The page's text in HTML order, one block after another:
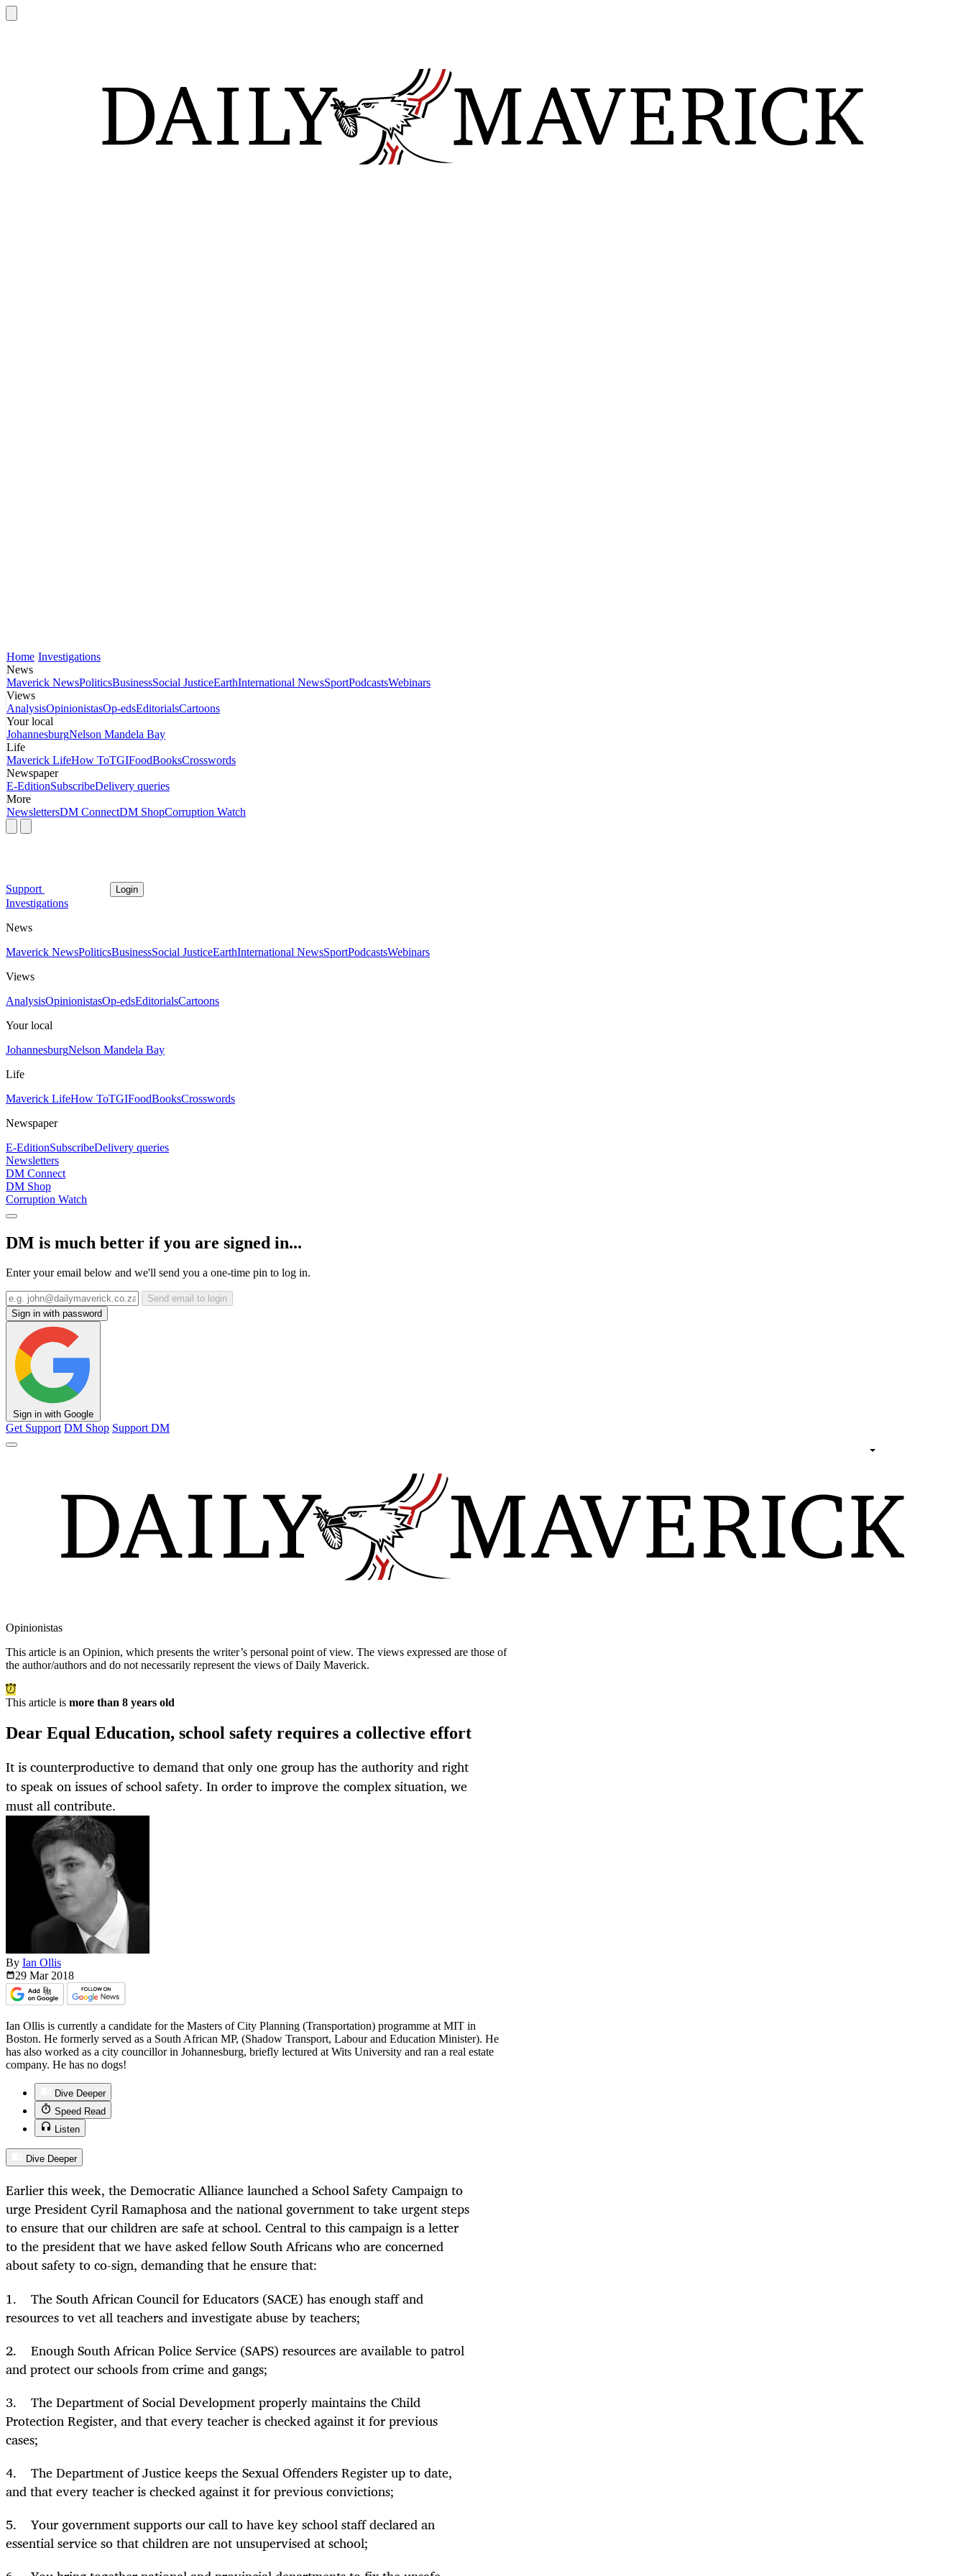
Home Investigations
News
Maverick NewsPoliticsBusinessSocial JusticeEarthInternational NewsSportPodcastsWebinars
Views
AnalysisOpinionistasOp-edsEditorialsCartoons
Your local
JohannesburgNelson Mandela Bay
Life
Maverick LifeHow ToTGIFoodBooksCrosswords
Newspaper
E-EditionSubscribeDelivery queries
More
NewslettersDM ConnectDM ShopCorruption Watch
Support Login
Investigations
News
Maverick NewsPoliticsBusinessSocial JusticeEarthInternational NewsSportPodcastsWebinars
Views
AnalysisOpinionistasOp-edsEditorialsCartoons
Your local
JohannesburgNelson Mandela Bay
Life
Maverick LifeHow ToTGIFoodBooksCrosswords
Newspaper
E-EditionSubscribeDelivery queries
Newsletters
DM Connect
DM Shop
Corruption Watch
DM is much better if you are signed in...
Enter your email below and we'll send you a one-time pin to log in.
Send email to login
Sign in with password
Sign in with Google
Get Support DM Shop Support DM
Opinionistas
This article is an Opinion, which presents the writer’s personal point of view. The views expressed are those of
the author/authors and do not necessarily represent the views of Daily Maverick.
This article is more than 8 years old
Dear Equal Education, school safety requires a collective effort
It is counterproductive to demand that only one group has the authority and right
to speak on issues of school safety. In order to improve the complex situation, we
must all contribute.
By Ian Ollis
29 Mar 2018
Ian Ollis is currently a candidate for the Masters of City Planning (Transportation) programme at MIT in
Boston. He formerly served as a South African MP, (Shadow Transport, Labour and Education Minister). He
has also worked as a city councillor in Johannesburg, briefly lectured at Wits University and ran a real estate
company. He has no dogs!
Dive Deeper
Speed Read
Listen
Dive Deeper
Earlier this week, the Democratic Alliance launched a School Safety Campaign to
urge President Cyril Ramaphosa and the national government to take urgent steps
to ensure that our children are safe at school. Central to this campaign is a letter
to the president that we have asked fellow South Africans who are concerned
about safety to co-sign, demanding that he ensure that:
1. The South African Council for Educators (SACE) has enough staff and
resources to vet all teachers and investigate abuse by teachers;
2. Enough South African Police Service (SAPS) resources are available to patrol
and protect our schools from crime and gangs;
3. The Department of Social Development properly maintains the Child
Protection Register, and that every teacher is checked against it for previous
cases;
4. The Department of Justice keeps the Sexual Offenders Register up to date,
and that every teacher is checked against it for previous convictions;
5. Your government supports our call to have key school staff declared an
essential service so that children are not unsupervised at school;